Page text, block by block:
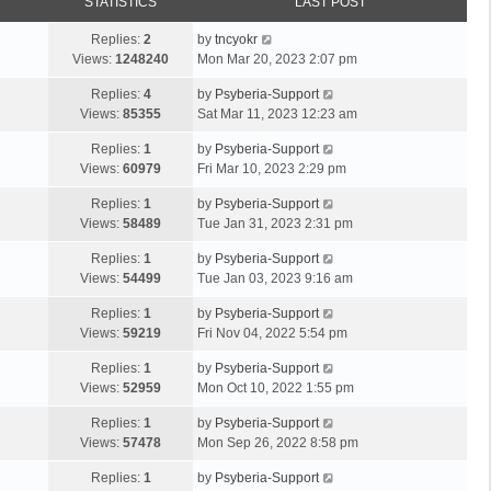
Replies: 2
Views: 1248240
by tncyokr
Mon Mar 20, 2023 2:07 pm
Replies: 4
Views: 85355
by Psyberia-Support
Sat Mar 11, 2023 12:23 am
Replies: 1
Views: 60979
by Psyberia-Support
Fri Mar 10, 2023 2:29 pm
Replies: 1
Views: 58489
by Psyberia-Support
Tue Jan 31, 2023 2:31 pm
Replies: 1
Views: 54499
by Psyberia-Support
Tue Jan 03, 2023 9:16 am
Replies: 1
Views: 59219
by Psyberia-Support
Fri Nov 04, 2022 5:54 pm
Replies: 1
Views: 52959
by Psyberia-Support
Mon Oct 10, 2022 1:55 pm
Replies: 1
Views: 57478
by Psyberia-Support
Mon Sep 26, 2022 8:58 pm
Replies: 1
by Psyberia-Support